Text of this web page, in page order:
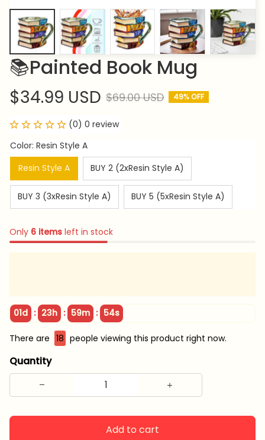
📚Painted Book Mug
$34.99 USD $69.00 USD 49% OFF
(0) 0 review
Color: Resin Style A
Resin Style A
BUY 2 (2xResin Style A)
BUY 3 (3xResin Style A) BUY 5 (5xResin Style A)
Only 6 items left in stock
01d : 23h : 59m : 53s
There are 22 people viewing this product right now.
Quantity
Add to cart